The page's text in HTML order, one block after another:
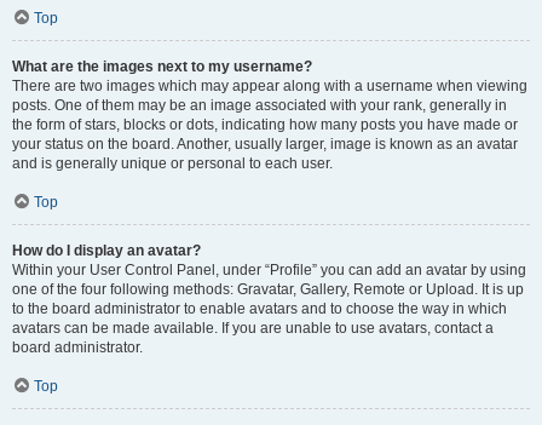
Top
What are the images next to my username?
There are two images which may appear along with a username when viewing
posts. One of them may be an image associated with your rank, generally in
the form of stars, blocks or dots, indicating how many posts you have made or
your status on the board. Another, usually larger, image is known as an avatar
and is generally unique or personal to each user.
Top
How do I display an avatar?
Within your User Control Panel, under “Profile” you can add an avatar by using
one of the four following methods: Gravatar, Gallery, Remote or Upload. It is up
to the board administrator to enable avatars and to choose the way in which
avatars can be made available. If you are unable to use avatars, contact a
board administrator.
Top